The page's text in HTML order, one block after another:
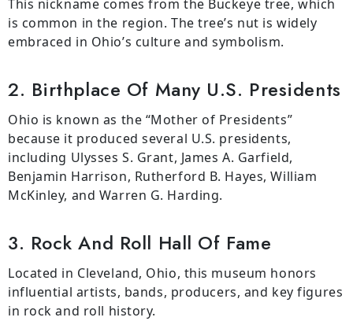
This nickname comes from the Buckeye tree, which
is common in the region. The tree’s nut is widely
embraced in Ohio’s culture and symbolism.
2. Birthplace Of Many U.S. Presidents
Ohio is known as the “Mother of Presidents”
because it produced several U.S. presidents,
including Ulysses S. Grant, James A. Garfield,
Benjamin Harrison, Rutherford B. Hayes, William
McKinley, and Warren G. Harding.
3. Rock And Roll Hall Of Fame
Located in Cleveland, Ohio, this museum honors
influential artists, bands, producers, and key figures
in rock and roll history.